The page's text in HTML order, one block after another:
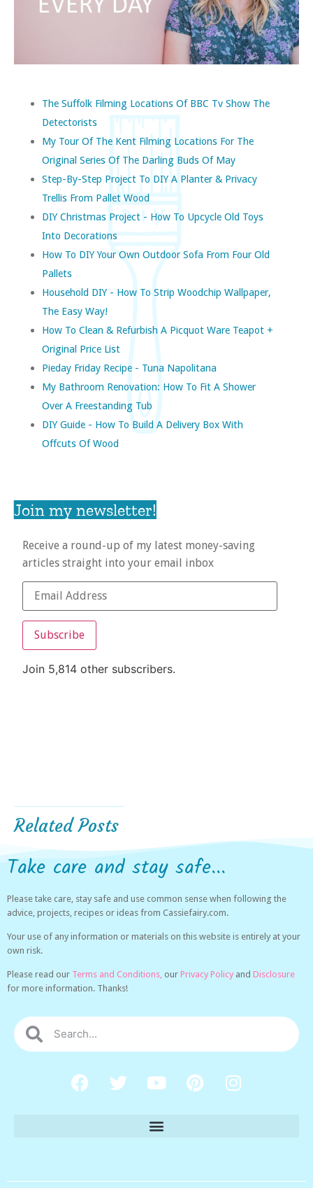
The Suffolk Filming Locations Of BBC Tv Show The
Detectorists
My Tour Of The Kent Filming Locations For The
Original Series Of The Darling Buds Of May
Step-By-Step Project To DIY A Planter & Privacy
Trellis From Pallet Wood
DIY Christmas Project - How To Upcycle Old Toys
Into Decorations
How To DIY Your Own Outdoor Sofa From Four Old
Pallets
Household DIY - How To Strip Woodchip Wallpaper,
The Easy Way!
How To Clean & Refurbish A Picquot Ware Teapot +
Original Price List
Pieday Friday Recipe - Tuna Napolitana
My Bathroom Renovation: How To Fit A Shower
Over A Freestanding Tub
DIY Guide - How To Build A Delivery Box With
Offcuts Of Wood
Join my newsletter!
Receive a round-up of my latest money-saving
articles straight into your email inbox
Subscribe
Join 5,814 other subscribers.
Related Posts
Take care and stay safe...
Please take care, stay safe and use common sense when following the
advice, projects, recipes or ideas from Cassiefairy.com.
Your use of any information or materials on this website is entirely at your
own risk.
Please read our Terms and Conditions, our Privacy Policy and Disclosure
for more information. Thanks!